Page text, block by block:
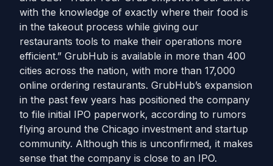
with the knowledge of exactly where their food is
in the takeout process while giving our
restaurants tools to make their operations more
efficient.” GrubHub is available in more than 400
cities across the nation, with more than 17,000
online ordering restaurants. GrubHub’s expansion
in the past few years has positioned the company
to file initial IPO paperwork, according to rumors
flying around the Chicago investment and startup
community. Although this is unconfirmed, it makes
sense that the company is close to an IPO.